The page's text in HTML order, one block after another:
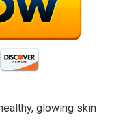
glowing skin